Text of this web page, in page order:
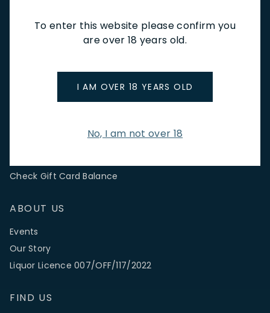
To enter this website please confirm you
are over 18 years old.
I AM OVER 18 YEARS OLD
No, I am not over 18
SIGN UP
CUSTOMER SERVICE
Store Locations & Hours
Check Gift Card Balance
ABOUT US
Events
Our Story
Liquor Licence 007/OFF/117/2022
FIND US